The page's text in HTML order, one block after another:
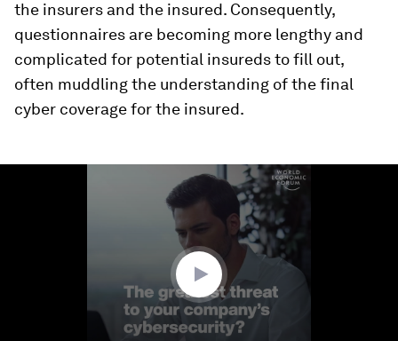
the insurers and the insured. Consequently,
questionnaires are becoming more lengthy and
complicated for potential insureds to fill out,
often muddling the understanding of the final
cyber coverage for the insured.